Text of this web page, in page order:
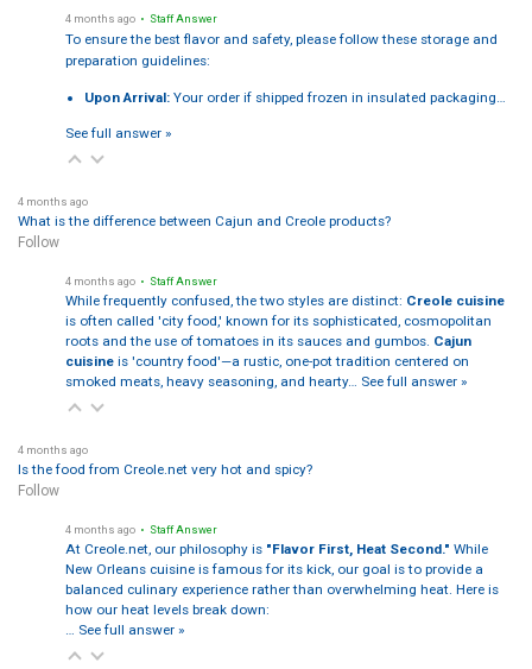
4 months ago • Staff Answer
To ensure the best flavor and safety, please follow these storage and
preparation guidelines:
Upon Arrival: Your order if shipped frozen in insulated packaging…
See full answer »
4 months ago
What is the difference between Cajun and Creole products?
Follow
4 months ago • Staff Answer
While frequently confused, the two styles are distinct: Creole cuisine
is often called 'city food,' known for its sophisticated, cosmopolitan
roots and the use of tomatoes in its sauces and gumbos. Cajun
cuisineis 'country food'—a rustic, one-pot tradition centered on
smoked meats, heavy seasoning, and hearty… See full answer »
4 months ago
Is the food from Creole.net very hot and spicy?
Follow
4 months ago • Staff Answer
At Creole.net, our philosophy is "Flavor First, Heat Second." While
New Orleans cuisine is famous for its kick, our goal is to provide a
balanced culinary experience rather than overwhelming heat. Here is
how our heat levels break down:
See full answer »